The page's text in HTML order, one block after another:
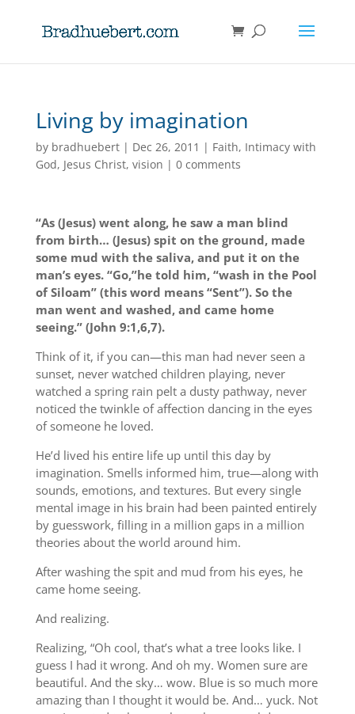
Living by imagination
by bradhuebert| Dec 26, 2011 | Faith, Intimacy with
God, Jesus Christ, vision | 0 comments
“As (Jesus) went along, he saw a man blind
from birth… (Jesus) spit on the ground, made
some mud with the saliva, and put it on the
man’s eyes. “Go,”he told him, “wash in the Pool
of Siloam” (this word means “Sent”). So the
man went and washed, and came home
seeing.” (John 9:1,6,7).
Think of it, if you can—this man had never seen a
sunset, never watched children playing, never
watched a spring rain pelt a dusty pathway, never
noticed the twinkle of affection dancing in the eyes
of someone he loved.
He’d lived his entire life up until this day by
imagination. Smells informed him, true—along with
sounds, emotions, and textures. But every single
mental image in his brain had been painted entirely
by guesswork, filling in a million gaps in a million
theories about the world around him.
After washing the spit and mud from his eyes, he
came home seeing.
And realizing.
Realizing, “Oh cool, that’s what a tree looks like. I
guess I had it wrong. And oh my. Women sure are
beautiful. And the sky… wow. Blue is so much more
amazing than I thought it would be. And… yuck. Not